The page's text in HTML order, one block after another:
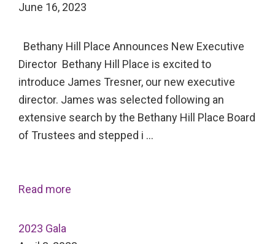
June 16, 2023
Bethany Hill Place Announces New Executive
Director Bethany Hill Place is excited to
introduce James Tresner, our new executive
director. James was selected following an
extensive search by the Bethany Hill Place Board
of Trustees and stepped i …
Read more
2023 Gala